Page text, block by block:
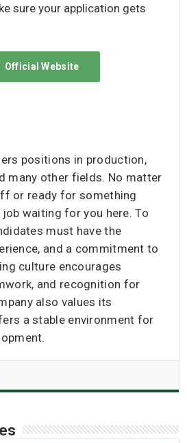
sure your application gets
Official Website
positions in production,
many other fields. No matter
or ready for something
job waiting for you here. To
must have the
and a commitment to
culture encourages
and recognition for
also values its
a stable environment for